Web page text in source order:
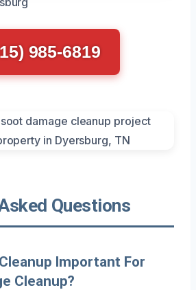
985-6819
Questions
Important For
Cleanup?